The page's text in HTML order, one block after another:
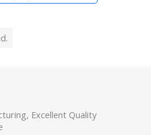
Excellent Quality